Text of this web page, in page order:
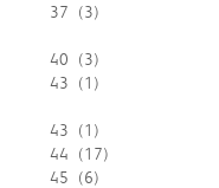
37 (3)
40
(3)
43 (1)
43
(1)
44
(17)
45
(6)